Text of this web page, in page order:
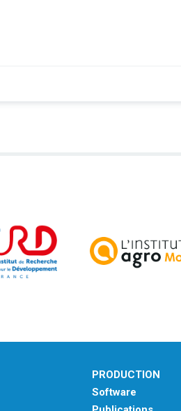
PRODUCTION
Software